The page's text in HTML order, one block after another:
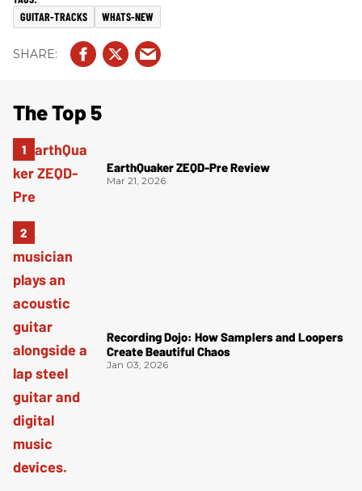
GUITAR-TRACKS WHATS-NEW
The Top 5
EarthQuaker ZEQD-Pre Review
Mar 21, 2026
Recording Dojo: How Samplers and Loopers
Create Beautiful Chaos
Jan 03, 2026